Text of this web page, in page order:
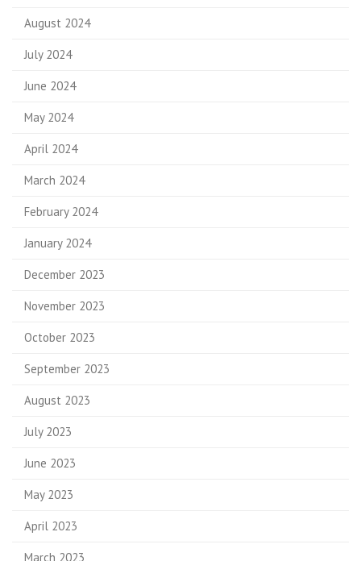
August 2024
July 2024
June 2024
May 2024
April 2024
March 2024
February 2024
January 2024
December 2023
November 2023
October 2023
September 2023
August 2023
July 2023
June 2023
May 2023
April 2023
March 2023